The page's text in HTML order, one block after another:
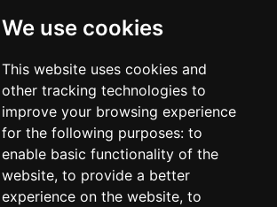
We use cookies
This website uses cookies and
other tracking technologies to
improve your browsing experience
for the following purposes: to
enable basic functionality of the
website, to provide a better
experience on the website, to
to
Terms&Conditions
policies
Cancellation Policy
Delivery Policy
Contact